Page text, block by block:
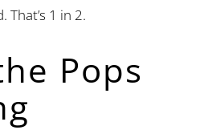
That’s 1 in 2.
Pops